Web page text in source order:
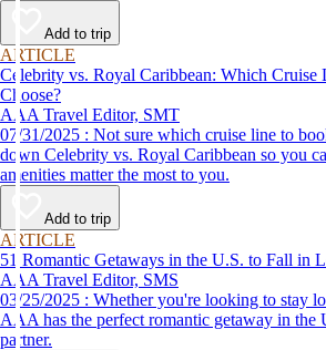
Add to trip
ARTICLE
Celebrity vs. Royal Caribbean: Which Cruise
Choose?
AAA Travel Editor, SMT
07/31/2025 : Not sure which cruise line to book? This guide breaks
down Celebrity vs. Royal Caribbean so you
amenities matter the most to you.
Add to trip
ARTICLE
51 Romantic Getaways in the U.S. to Fall in
AAA Travel Editor, SMS
03/25/2025 : Whether you're looking to stay local or travel the country,
AAA has the perfect romantic getaway in the
partner.